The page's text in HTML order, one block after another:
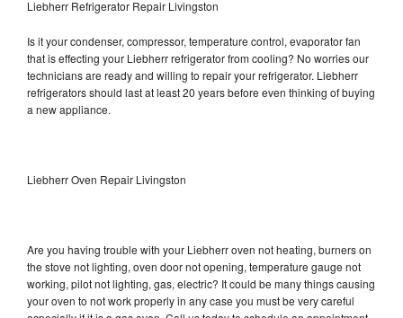
Liebherr Refrigerator Repair Livingston
Is it your condenser, compressor, temperature control, evaporator fan
that is effecting your Liebherr refrigerator from cooling? No worries our
technicians are ready and willing to repair your refrigerator. Liebherr
refrigerators should last at least 20 years before even thinking of buying
a new appliance.
Liebherr Oven Repair Livingston
Are you having trouble with your Liebherr oven not heating, burners on
the stove not lighting, oven door not opening, temperature gauge not
working, pilot not lighting, gas, electric? It could be many things causing
your oven to not work properly in any case you must be very careful